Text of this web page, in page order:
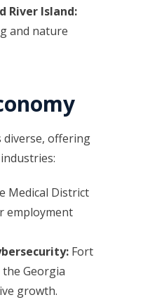
River Island:
and nature
diverse, offering
Medical District
employment
Fort
Georgia
growth.